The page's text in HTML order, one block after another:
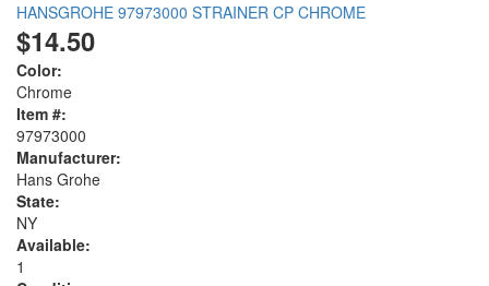
HANSGROHE 97973000 STRAINER CP CHROME
$14.50
Color:
Chrome
Item #:
97973000
Manufacturer:
Hans Grohe
State:
NY
Available:
1